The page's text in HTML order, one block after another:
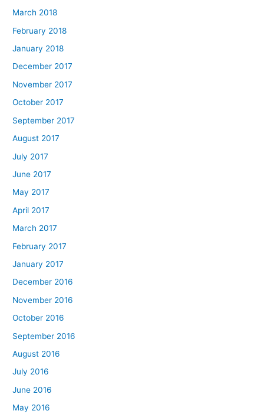
March 2018
February 2018
January 2018
December 2017
November 2017
October 2017
September 2017
August 2017
July 2017
June 2017
May 2017
April 2017
March 2017
February 2017
January 2017
December 2016
November 2016
October 2016
September 2016
August 2016
July 2016
June 2016
May 2016